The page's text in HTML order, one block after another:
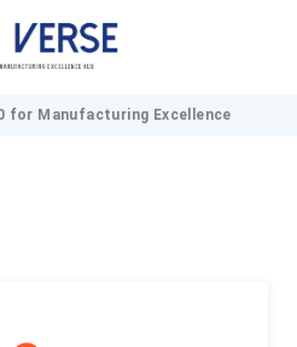
for Manufacturing Excellence